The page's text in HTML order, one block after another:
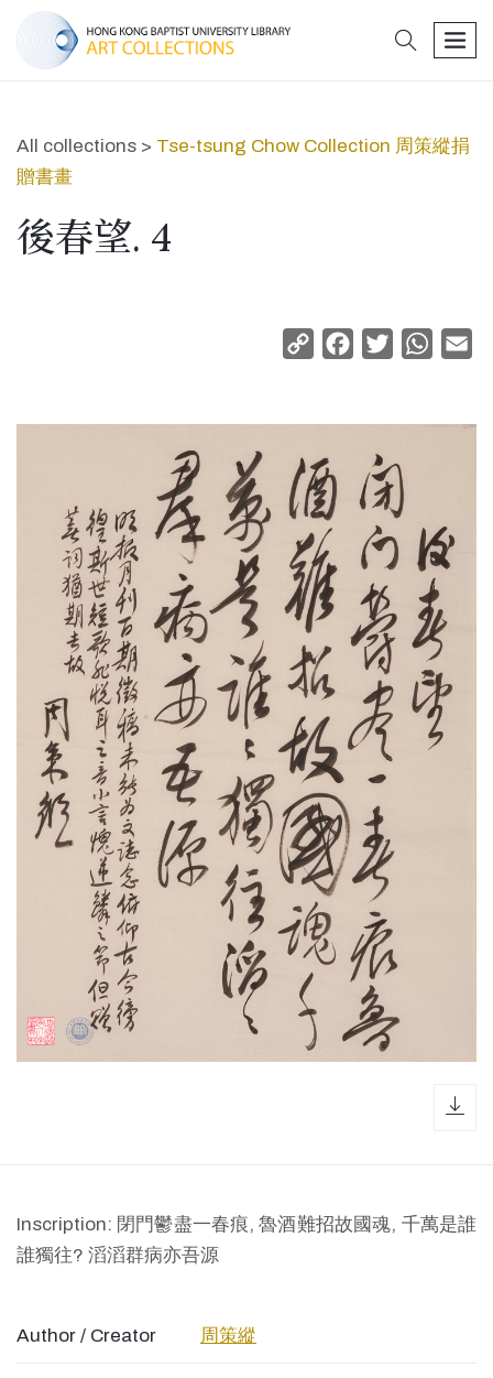
search
All collections > Tse-tsung Chow Collection 周策縱捐
贈書畫
後春望. 4
Copy
Facebook
Twitter
Inscription: 閉門鬱盡一春痕, 魯酒難招故國魂, 千萬是誰
誰獨往? 滔滔群病亦吾源
Author / Creator 周策縱